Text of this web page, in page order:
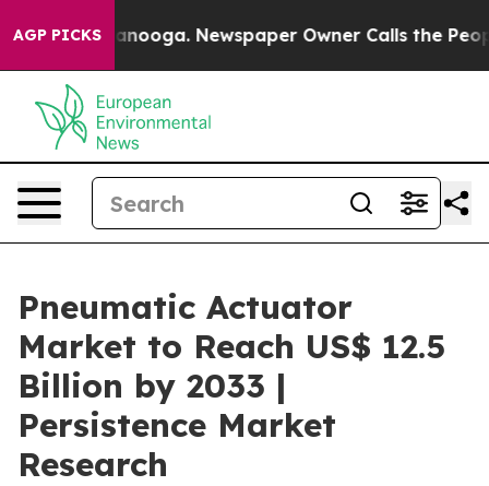
AGP PICKS Newspaper Owner Calls the People
Pneumatic Actuator
Market to Reach US$ 12.5
Billion by 2033 |
Persistence Market
Research